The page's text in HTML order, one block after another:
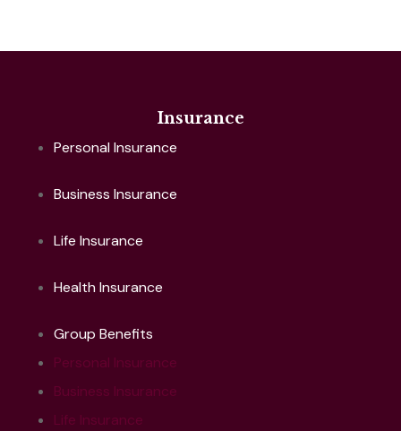
Insurance
Personal Insurance
Business Insurance
Life Insurance
Health Insurance
Group Benefits
Personal Insurance
Business Insurance
Life Insurance